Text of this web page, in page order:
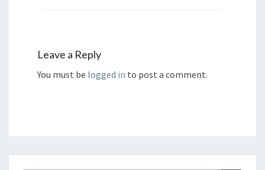
Leave a Reply
You must be logged in to post a comment.